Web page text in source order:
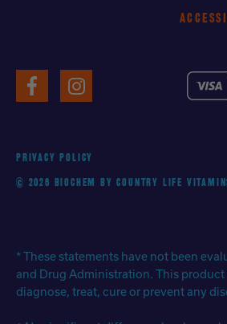
FacebookInstagram
VISA
PRIVACY POLICY
© 2026 BIOCHEM BY COUNTRY LIFE
* These statements have not been
and Drug Administration. This
diagnose, treat, cure or prevent any